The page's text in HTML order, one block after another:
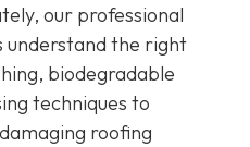
our professional
understand the right
biodegradable
techniques to
roofing